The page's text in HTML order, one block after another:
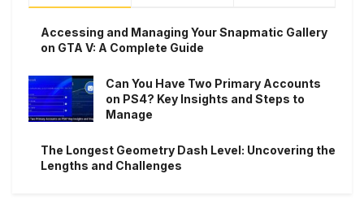
Accessing and Managing Your Snapmatic Gallery
on GTA V: A Complete Guide
Can You Have Two Primary Accounts
on PS4? Key Insights and Steps to
Manage
The Longest Geometry Dash Level: Uncovering the
Lengths and Challenges